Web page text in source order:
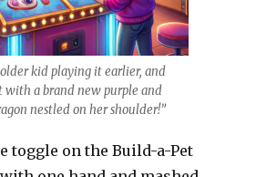
older kid playing it earlier, and
a brand new purple and
nestled on her shoulder!”
toggle on the Build-a-Pet